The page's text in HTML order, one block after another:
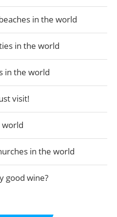
in the world
in the world
in the world
visit!
world
in the world
good wine?